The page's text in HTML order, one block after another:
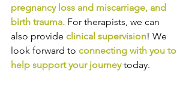
pregnancy loss and miscarriage, and
birth trauma. For therapists, we can
also provide clinical supervision! We
look forward to connecting with you to
help support your journey today.